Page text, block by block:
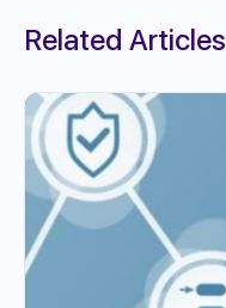
Related Articles